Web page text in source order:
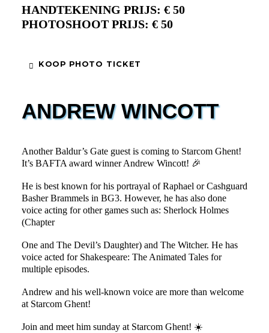
HANDTEKENING PRIJS: € 50
PHOTOSHOOT PRIJS: € 50
KOOP PHOTO TICKET
ANDREW WINCOTT
Another Baldur’s Gate guest is coming to Starcom Ghent!
It’s BAFTA award winner Andrew Wincott! 🎉
He is best known for his portrayal of Raphael or Cashguard
Basher Brammels in BG3. However, he has also done
voice acting for other games such as: Sherlock Holmes
(Chapter
One and The Devil’s Daughter) and The Witcher. He has
voice acted for Shakespeare: The Animated Tales for
multiple episodes.
Andrew and his well-known voice are more than welcome
at Starcom Ghent!
Join and meet him sunday at Starcom Ghent! ☀️